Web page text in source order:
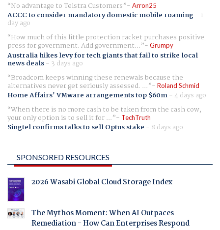
No advantage to Telstra Customers
Arron25
ACCC to consider mandatory domestic mobile roaming- 1
day ago
How much of this little protection racket purchases positive
press for government. Add government... Grumpy
Australia hikes levy for tech giants that fail to strike local
news deals- 3 days ago
Broadcom keeps winning these renewals because the
alternatives never get seriously assessed. ... Roland Schmid
Home Affairs' VMware arrangements top $60m-4 days ago
When there is no more cash to be taken from the cash cow,
your only option is to sell it for ... TechTruth
Singtel confirms talks to sell Optus stake - 8 days ago
SPONSORED RESOURCES
2026 Wasabi Global Cloud Storage Index
The Mythos Moment: When AI Outpaces
Remediation - How Can Enterprises Respond